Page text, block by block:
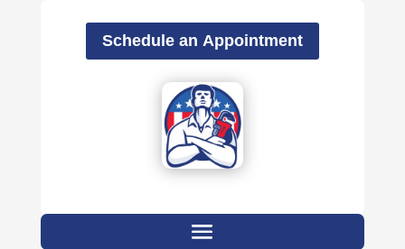
Schedule an Appointment